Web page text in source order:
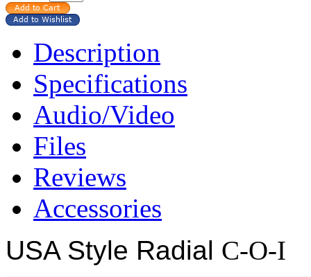
Description
Specifications
Audio/Video
Files
Reviews
Accessories
USA Style Radial C-O-I